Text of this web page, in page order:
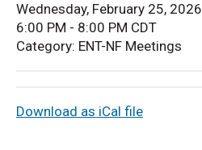
Wednesday, February 25, 2026
6:00 PM - 8:00 PM CDT
Category: ENT-NF Meetings
Download as iCal file